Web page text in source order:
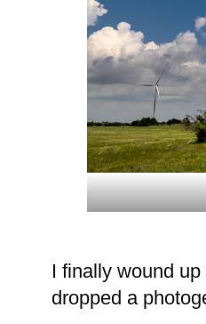
I finally wound
dropped a